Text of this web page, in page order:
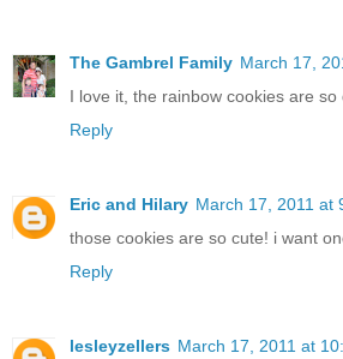
The Gambrel Family March 17,
I love it, the rainbow cookies are so
Reply
Eric and Hilary March 17, 2011 at
those cookies are so cute! i want
Reply
lesleyzellers March 17, 2011 at